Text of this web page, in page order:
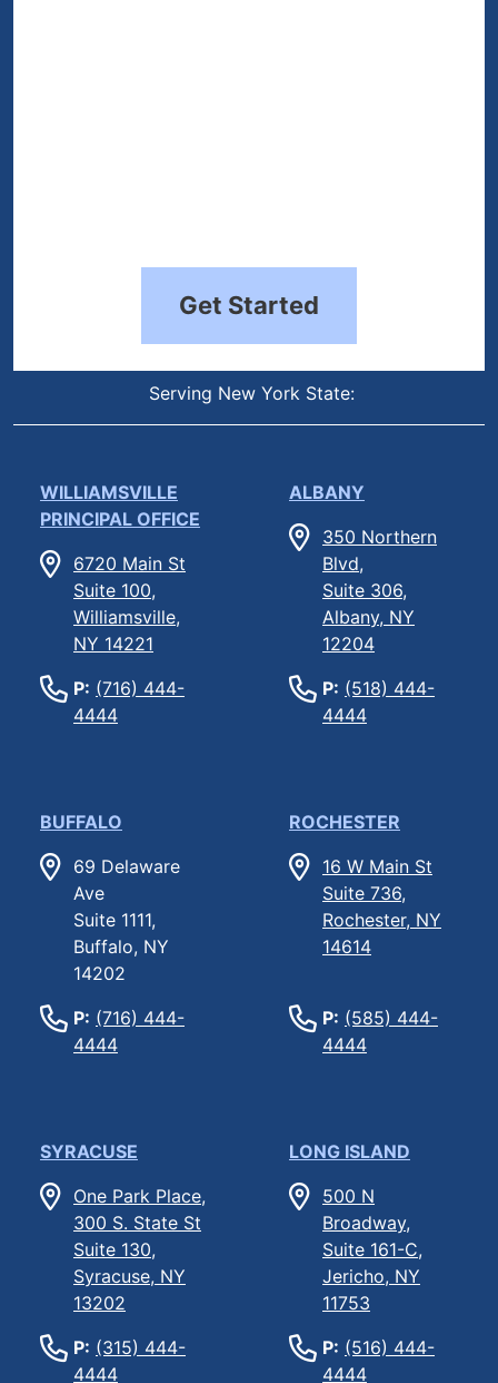
Get Started
Serving New York State:
WILLIAMSVILLE
PRINCIPAL OFFICE
6720 Main St
Suite 100,
Williamsville,
NY 14221
P: (716) 444-
4444
ALBANY
350 Northern
Blvd,
Suite 306,
Albany, NY
12204
P: (518) 444-
4444
BUFFALO
69 Delaware
Ave
Suite 1111,
Buffalo, NY
14202
P: (716) 444-
4444
ROCHESTER
16 W Main St
Suite 736,
Rochester, NY
14614
P: (585) 444-
4444
SYRACUSE
One Park Place,
300 S. State St
Suite 130,
Syracuse, NY
13202
P: (315) 444-
4444
LONG ISLAND
500 N
Broadway,
Suite 161-C,
Jericho, NY
11753
P: (516) 444-
4444